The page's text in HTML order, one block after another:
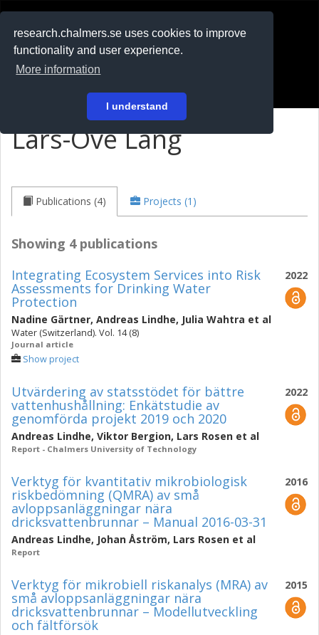
research.chalmers.se uses cookies to improve
functionality and user experience.
More information
I understand
På svenska
Lars-Ove Lång
Publications (4) Projects (1)
Showing 4 publications
2022
Integrating Ecosystem Services into Risk
Assessments for Drinking Water
Protection
Nadine Gärtner, Andreas Lindhe, Julia Wahtra et al
Water (Switzerland). Vol. 14 (8)
Journal article
Show project
2022
Utvärdering av statsstödet för bättre
vattenhushållning: Enkätstudie av
genomförda projekt 2019 och 2020
Andreas Lindhe, Viktor Bergion, Lars Rosen et al
Report - Chalmers University of Technology
2016
Verktyg för kvantitativ mikrobiologisk
riskbedömning (QMRA) av små
avloppsanläggningar nära
dricksvattenbrunnar – Manual 2016-03-31
Andreas Lindhe, Johan Åström, Lars Rosen et al
Report
2015
Verktyg för mikrobiell riskanalys (MRA) av
små avloppsanläggningar nära
dricksvattenbrunnar – Modellutveckling
och fältförsök